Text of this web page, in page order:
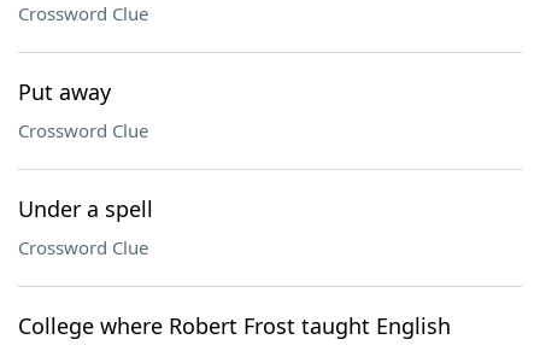
Crossword Clue
Put away
Crossword Clue
Under a spell
Crossword Clue
College where Robert Frost taught English